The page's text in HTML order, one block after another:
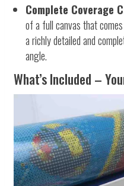
Complete Coverage
of a full canvas that
a richly detailed and
angle.
What’s Included –